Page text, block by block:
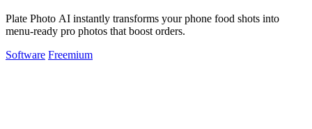
Plate Photo AI instantly transforms your phone food shots into
menu-ready pro photos that boost orders.
Software Freemium